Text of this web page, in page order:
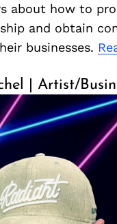
about how to
and obtain
businesses.
| Artist/